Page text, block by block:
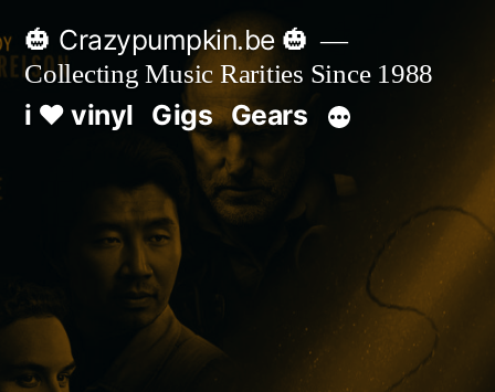
Skip
to
content
🎃 Crazypumpkin.be 🎃
Collecting Music Rarities Since 1988
i ♥ vinyl Gigs Gears